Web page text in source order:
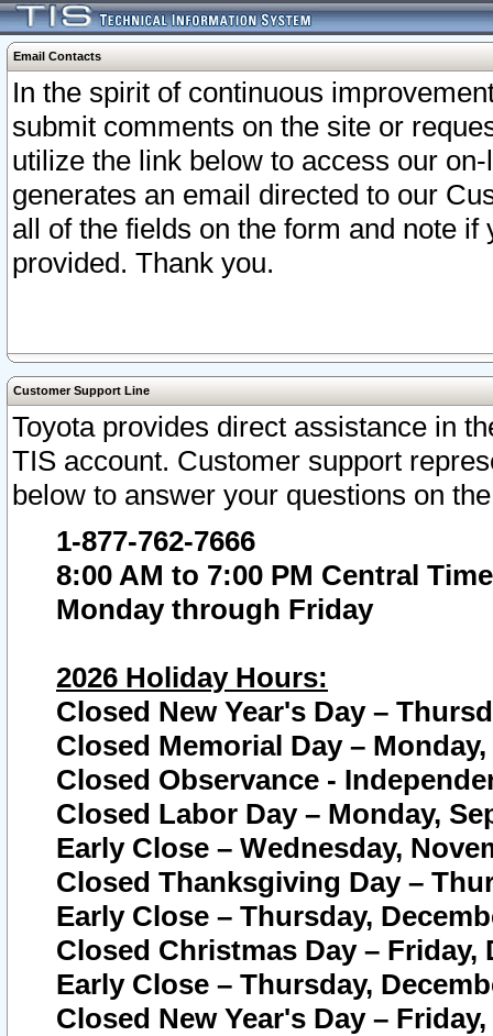
Email Contacts
In the spirit of continuous
submit comments on the site or
utilize the link below to access our
generates an email directed to our
all of the fields on the form and note
provided. Thank you.
Customer Support Line
Toyota provides direct assistance in
TIS account. Customer support
below to answer your questions on
1-877-762-7666
8:00 AM to 7:00 PM Central Time
Monday through Friday
2026 Holiday Hours:
Closed New Year's Day –
Closed Memorial Day – Monday,
Closed Observance -
Closed Labor Day – Monday,
Early Close – Wednesday,
Closed Thanksgiving Day –
Early Close – Thursday,
Closed Christmas Day – Friday,
Early Close – Thursday,
Closed New Year's Day –